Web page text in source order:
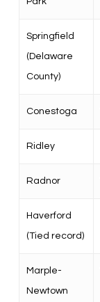
Springfield
(Delaware
County)
Conestoga
Ridley
Radnor
Haverford
(Tied record)
Marple-
Newtown